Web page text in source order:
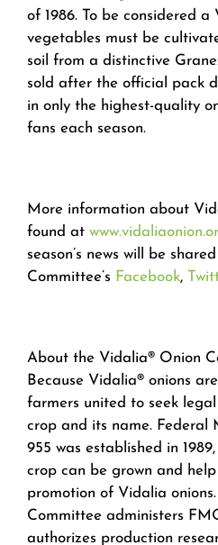
of 1986. To be considered a
vegetables must be
soil from a distinctive
sold after the official pack
in only the highest-quality
fans each season.
More information about
found at
season’s news will be
Committee’s Facebook,
About the Vidalia® Onion
Because Vidalia® onions
farmers united to seek
crop and its name. Federal
955 was established in
crop can be grown and
promotion of Vidalia
Committee administers
authorizes production